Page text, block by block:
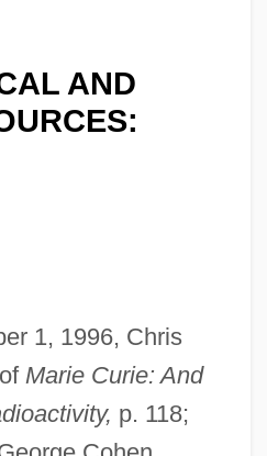
AND
1, 1996, Chris
Marie Curie: And
p. 118;